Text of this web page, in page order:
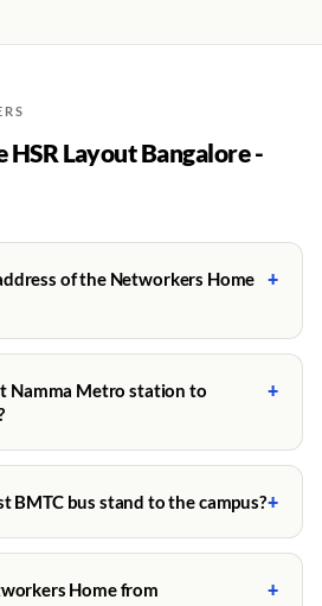
Layout Bangalore -
of the Networkers Home
+
Namma Metro station to
+
BMTC bus stand to the campus?+
Home from
+